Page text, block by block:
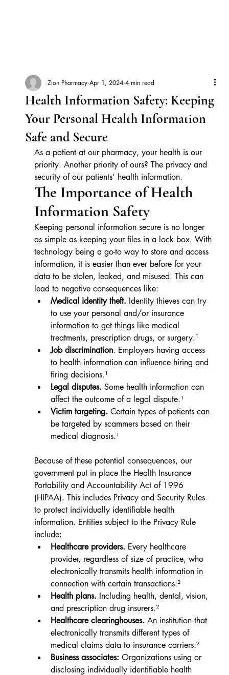
Health Information Safety: Keeping
Your Personal Health Information
Safe and Secure
Zion Pharmacy Apr 1, 2024 4 min read
As a patient at our pharmacy, your health is our
priority. Another priority of ours? The privacy and
security of our patients’ health information.
The Importance of Health
Information Safety
Keeping personal information secure is no longer
as simple as keeping your files in a lock box. With
technology being a go-to way to store and access
information, it is easier than ever before for your
data to be stolen, leaked, and misused. This can
lead to negative consequences like:
Medical identity theft. Identity thieves can try
to use your personal and/or insurance
information to get things like medical
treatments, prescription drugs, or surgery.¹
Job discrimination. Employers having access
to health information can influence hiring and
firing decisions.¹
Legal disputes. Some health information can
affect the outcome of a legal dispute.¹
Victim targeting. Certain types of patients can
be targeted by scammers based on their
medical diagnosis.¹
Because of these potential consequences, our
government put in place the Health Insurance
Portability and Accountability Act of 1996
(HIPAA). This includes Privacy and Security Rules
to protect individually identifiable health
information. Entities subject to the Privacy Rule
include:
Healthcare providers. Every healthcare
provider, regardless of size of practice, who
electronically transmits health information in
connection with certain transactions.²
Health plans. Including health, dental, vision,
and prescription drug insurers.²
Healthcare clearinghouses. An institution that
electronically transmits different types of
medical claims data to insurance carriers.²
Business associates: Organizations using or
disclosing individually identifiable health